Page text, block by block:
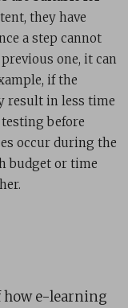
they have
a step cannot
one, it can
if the
result in less time
before
occur during the
budget or time